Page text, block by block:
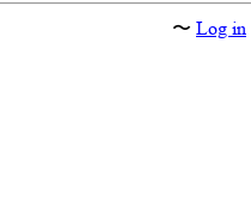
〜 Log in